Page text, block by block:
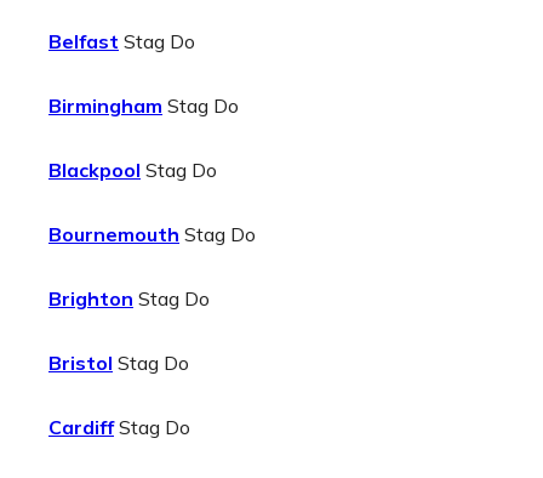
Belfast Stag Do
Birmingham Stag Do
Blackpool Stag Do
Bournemouth Stag Do
Brighton Stag Do
Bristol Stag Do
CardiffStag Do